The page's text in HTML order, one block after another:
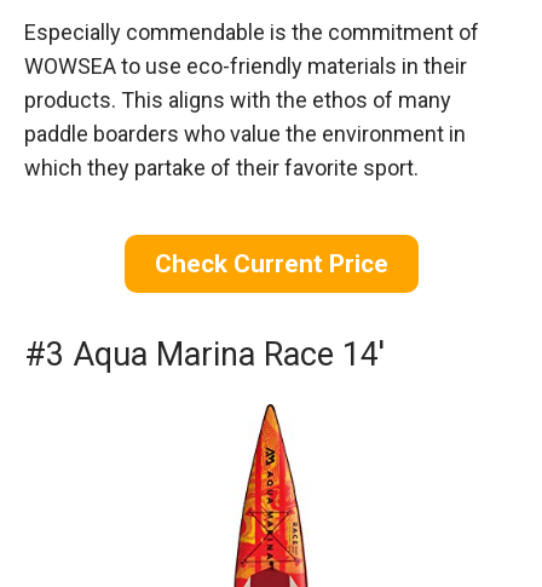
Especially commendable is the commitment of
WOWSEA to use eco-friendly materials in their
products. This aligns with the ethos of many
paddle boarders who value the environment in
which they partake of their favorite sport.
Check Current Price
#3 Aqua Marina Race 14′